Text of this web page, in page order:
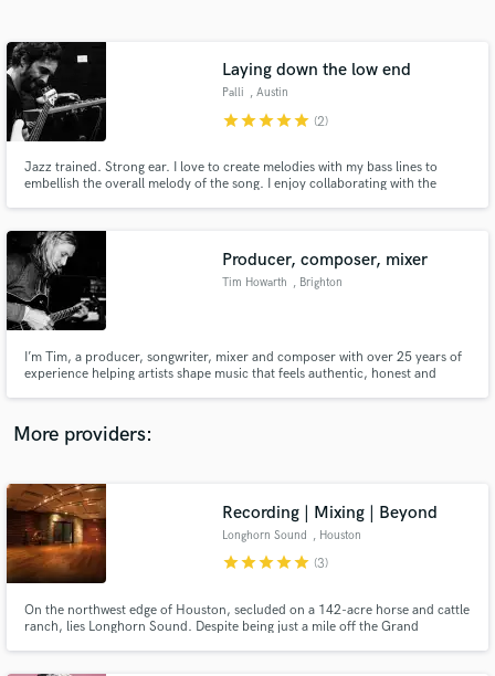
Laying down the low end
Palli , Austin
starstarstarstarstar (2)
Jazz trained. Strong ear. I love to create melodies with my bass lines to
embellish the overall melody of the song. I enjoy collaborating with the
playing the bass.
Producer, composer, mixer
Tim Howarth , Brighton
I’m Tim, a producer, songwriter, mixer and composer with over 25 years of
experience helping artists shape music that feels authentic, honest and
something true finally comes into focus.
More providers:
Recording | Mixing | Beyond
Longhorn Sound , Houston
starstarstarstarstar (3)
On the northwest edge of Houston, secluded on a 142-acre horse and cattle
ranch, lies Longhorn Sound. Despite being just a mile off the Grand
Get Free Proposals
Contact pros directly with your project details
and receive handcrafted proposals and budgets
in a flash.
Make Amazing Music